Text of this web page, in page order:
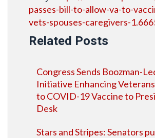
passes-bill-to-allow-va-to-
vets-spouses-caregivers-
Related Posts
Congress Sends Boozman-
Initiative Enhancing
to COVID-19 Vaccine to
Desk
Stars and Stripes: Senators